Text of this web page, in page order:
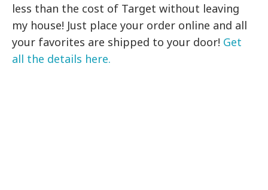
less than the cost of Target without leaving
my house! Just place your order online and all
your favorites are shipped to your door! Get
all the details here.